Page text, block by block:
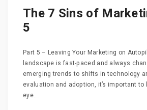
The 7 Sins of
5
Part 5 – Leaving Your Marketing on
landscape is fast-paced and always
emerging trends to shifts in technology
evaluation and adoption, it’s important to
eye...